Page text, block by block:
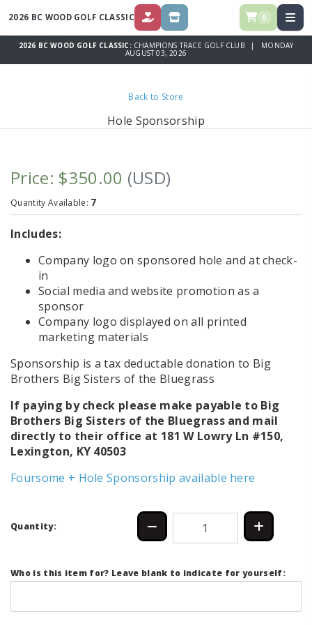
2026 BC WOOD GOLF CLASSIC DONATE STORE 0
2026 BC WOOD GOLF CLASSIC: CHAMPIONS TRACE GOLF CLUB | MONDAY
AUGUST 03, 2026
Back to Store
Hole Sponsorship
Price: $350.00 (USD)
Quantity Available: 7
Includes:
Company logo on sponsored hole and at check-
in
Social media and website promotion as a
sponsor
Company logo displayed on all printed
marketing materials
Sponsorship is a tax deductable donation to Big
Brothers Big Sisters of the Bluegrass
If paying by check please make payable to Big
Brothers Big Sisters of the Bluegrass and mail
directly to their office at 181 W Lowry Ln #150,
Lexington, KY 40503
Foursome + Hole Sponsorship available here
Quantity:
Who is this item for? Leave blank to indicate for yourself: